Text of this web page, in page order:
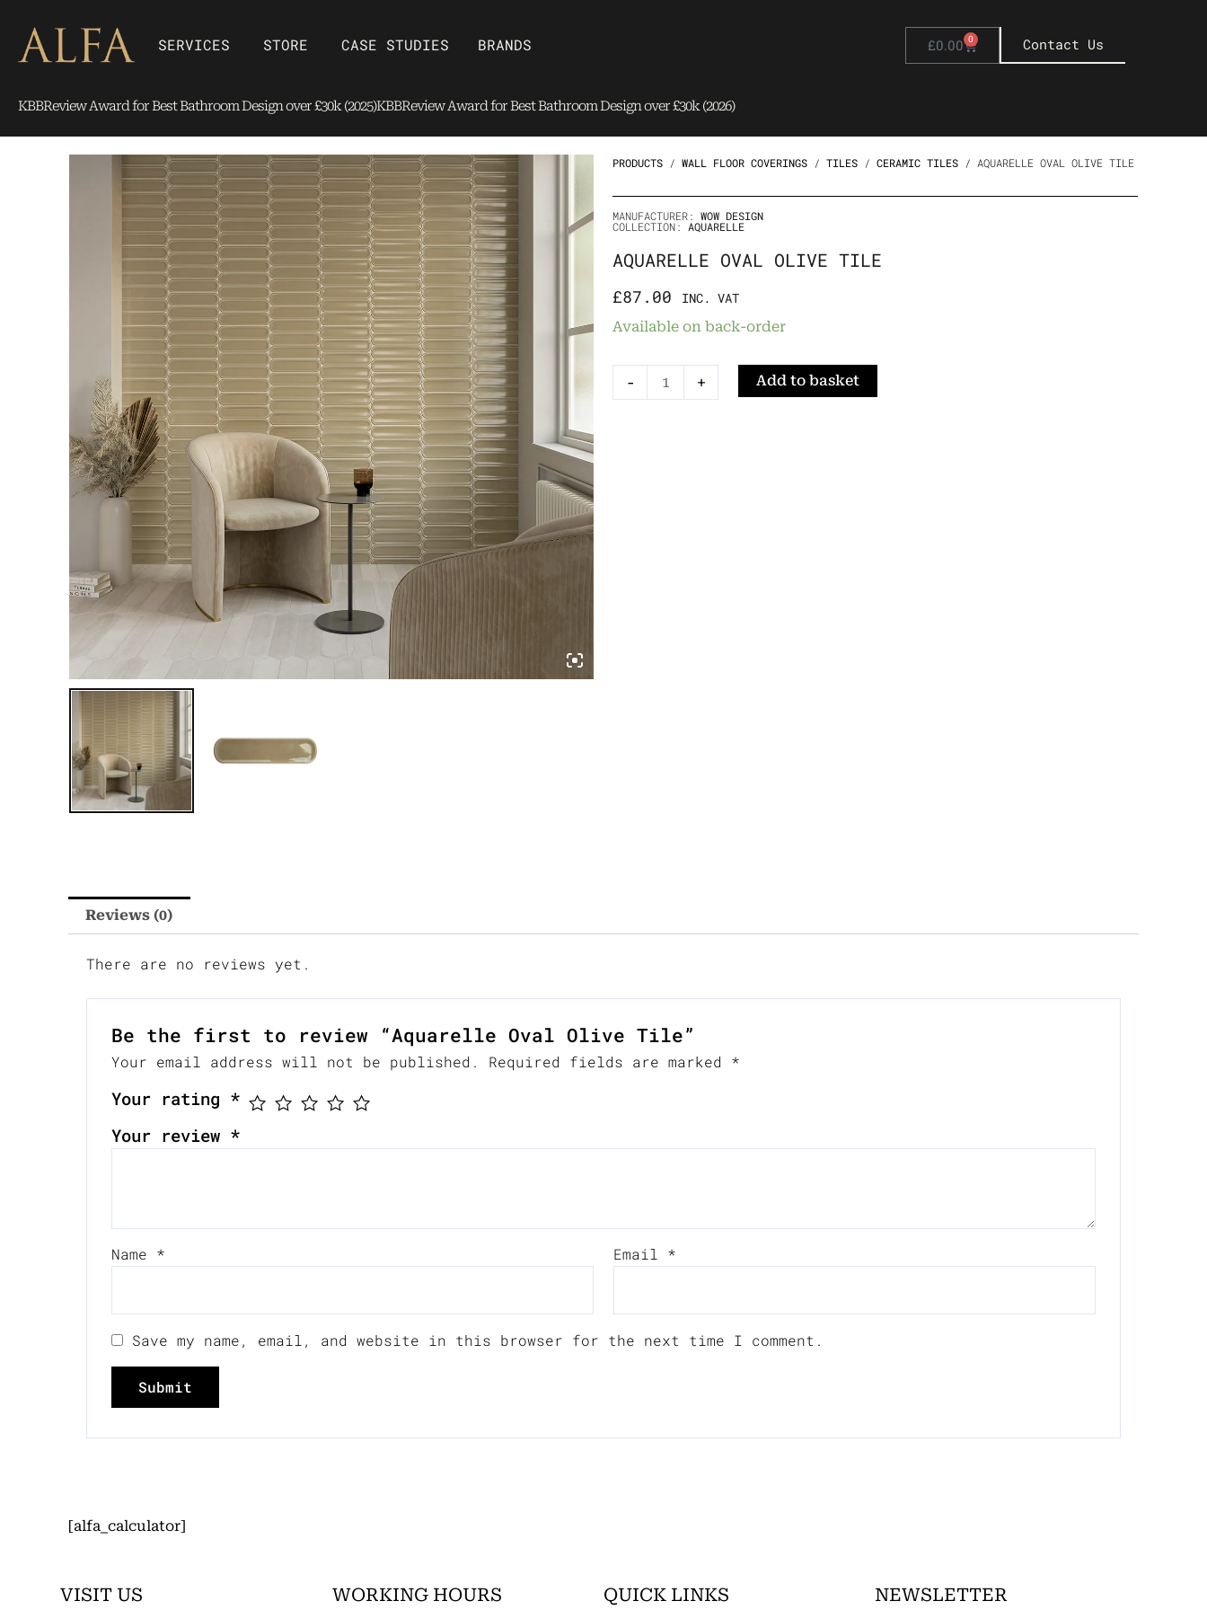
content
SERVICES Open SERVICES
STORE Open Store
CASE STUDIES BRANDS £0.00 0
Basket Contact Us
KBBReview Award for Best Bathroom Design over £30k (2025)KBBReview Award for Best Bathroom Design over £30k (2026)
PRODUCTS / WALL FLOOR COVERINGS / TILES / CERAMIC TILES / AQUARELLE OVAL OLIVE TILE
MANUFACTURER: WOW DESIGN
COLLECTION: AQUARELLE
AQUARELLE OVAL OLIVE TILE
£87.00
INC. VAT
Available on back-order
-
Aquarelle
Tile
+ Add to basket
Reviews (0)
There are no reviews yet.
Be the first to review “Aquarelle Oval Olive Tile”
Your email address will not be published. Required fields are marked *
Your rating *
Your review *
Name * Email *
Save my name, email, and website in this browser for the next time I comment.
[alfa_calculator]
VISIT US WORKING HOURS QUICK LINKS NEWSLETTER